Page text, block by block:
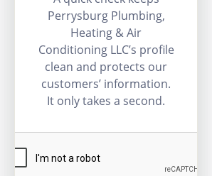
Perrysburg Plumbing,
Heating & Air
Conditioning LLC’s profile
clean and protects our
customers’ information.
It only takes a second.